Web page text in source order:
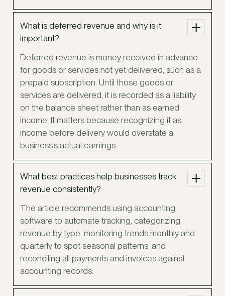
What is deferred revenue and why is it
important?
Deferred revenue is money received in advance
for goods or services not yet delivered, such as a
prepaid subscription. Until those goods or
services are delivered, it is recorded as a liability
on the balance sheet rather than as earned
income. It matters because recognizing it as
income before delivery would overstate a
business's actual earnings.
What best practices help businesses track
revenue consistently?
The article recommends using accounting
software to automate tracking, categorizing
revenue by type, monitoring trends monthly and
quarterly to spot seasonal patterns, and
reconciling all payments and invoices against
accounting records.